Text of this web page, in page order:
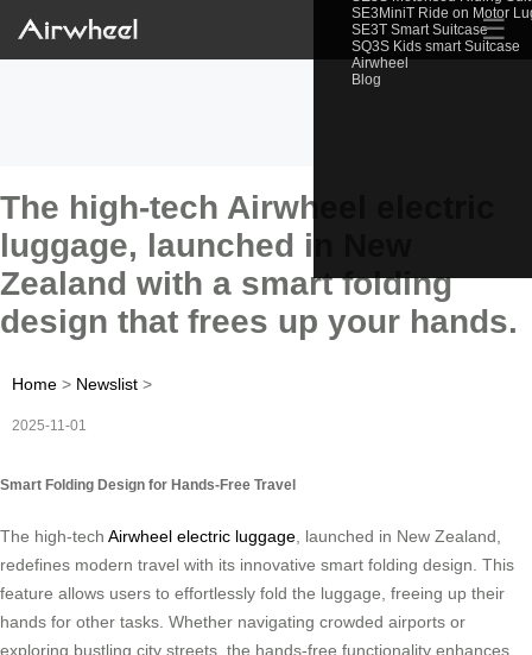
SE3MiniT Ride on Motor
SE3T Smart Suitcase
SQ3S Kids smart Suitcase
Airwheel
Blog
☰
The high-tech Airwheel electric
luggage, launched in New
Zealand with a smart folding
design that frees up your hands.
Home > Newslist >
2025-11-01
Smart Folding Design for Hands-Free Travel
The high-tech Airwheel electric luggage , launched in New Zealand,
redefines modern travel with its innovative smart folding design. This
feature allows users to effortlessly fold the luggage, freeing up their
hands for other tasks. Whether navigating crowded airports or
exploring bustling city streets, the hands-free functionality enhances